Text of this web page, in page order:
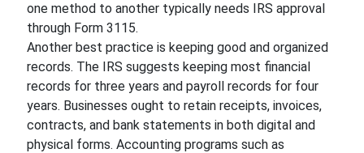
one method to another typically needs IRS approval
through Form 3115.
Another best practice is keeping good and organized
records. The IRS suggests keeping most financial
records for three years and payroll records for four
years. Businesses ought to retain receipts, invoices,
contracts, and bank statements in both digital and
physical forms. Accounting programs such as